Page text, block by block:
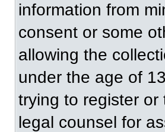
information from
consent or some
allowing the
under the age of
trying to register
legal counsel for